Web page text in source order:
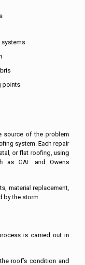
systems
points
source of the problem
system. Each repair
or flat roofing, using
as GAF and Owens
material replacement,
by the storm.
is carried out in
roof’s condition and